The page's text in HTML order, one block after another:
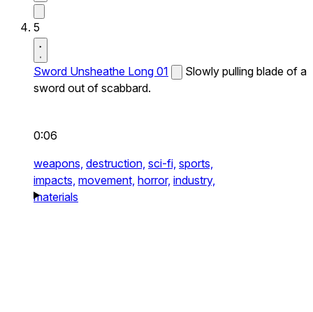
5
Sword Unsheathe Long 01
Slowly pulling blade of a
sword out of scabbard.
0:06
weapons, destruction, sci-fi, sports,
impacts, movement, horror, industry,
materials